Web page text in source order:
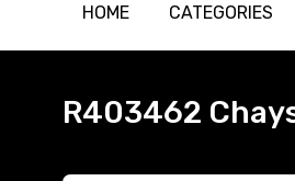
HOME CATEGORIES
R403462